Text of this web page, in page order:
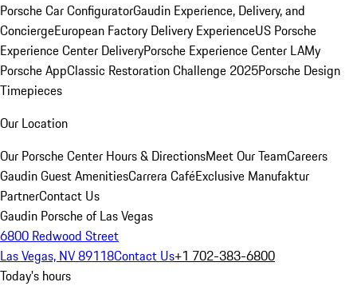
Porsche Car ConfiguratorGaudin Experience, Delivery, and
ConciergeEuropean Factory Delivery ExperienceUS Porsche
Experience Center DeliveryPorsche Experience Center LAMy
Porsche AppClassic Restoration Challenge 2025Porsche Design
Timepieces
Our Location
Our Porsche Center Hours & DirectionsMeet Our TeamCareers
Gaudin Guest AmenitiesCarrera CaféExclusive Manufaktur
PartnerContact Us
Gaudin Porsche of Las Vegas
6800 Redwood Street
Las Vegas, NV 89118Contact Us+1 702-383-6800
Today's hours